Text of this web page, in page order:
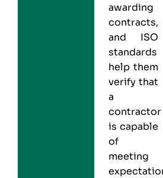
awarding
contracts,
and ISO
standards
help them
verify that
a
contractor
is capable
of
meeting